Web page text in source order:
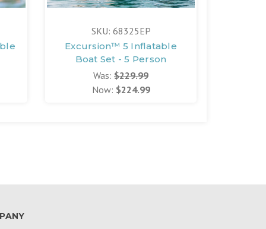
SKU: 68325EP
Excursion™ 5 Inflatable
Boat Set - 5 Person
Was: $229.99
Now: $224.99